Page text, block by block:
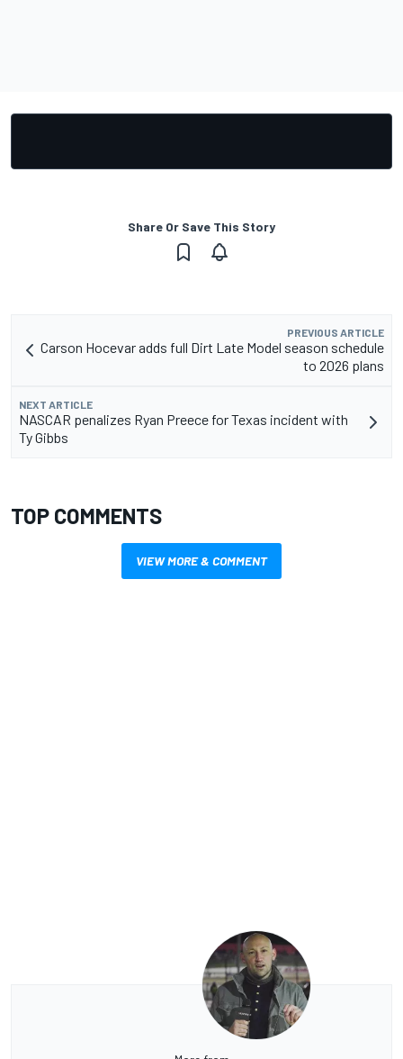
Share Or Save This Story
PREVIOUS ARTICLE
Carson Hocevar adds full Dirt Late Model season schedule
to 2026 plans
NEXT ARTICLE
NASCAR penalizes Ryan Preece for Texas incident with
Ty Gibbs
TOP COMMENTS
VIEW MORE & COMMENT